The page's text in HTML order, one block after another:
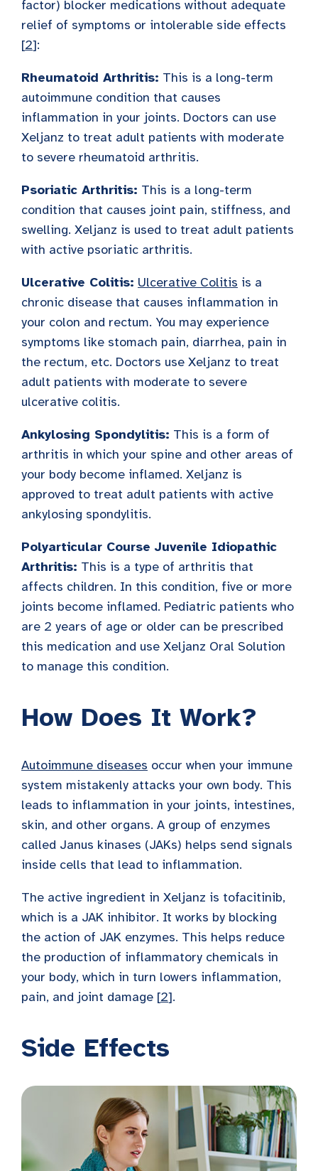
factor) blocker medications without adequate
relief of symptoms or intolerable side effects
[2]:
Rheumatoid Arthritis: This is a long-term
autoimmune condition that causes
inflammation in your joints. Doctors can use
Xeljanz to treat adult patients with moderate
to severe rheumatoid arthritis.
Psoriatic Arthritis: This is a long-term
condition that causes joint pain, stiffness, and
swelling. Xeljanz is used to treat adult patients
with active psoriatic arthritis.
Ulcerative Colitis: Ulcerative Colitis is a
chronic disease that causes inflammation in
your colon and rectum. You may experience
symptoms like stomach pain, diarrhea, pain in
the rectum, etc. Doctors use Xeljanz to treat
adult patients with moderate to severe
ulcerative colitis.
Ankylosing Spondylitis: This is a form of
arthritis in which your spine and other areas of
your body become inflamed. Xeljanz is
approved to treat adult patients with active
ankylosing spondylitis.
Polyarticular Course Juvenile Idiopathic
Arthritis: This is a type of arthritis that
affects children. In this condition, five or more
joints become inflamed. Pediatric patients who
are 2 years of age or older can be prescribed
this medication and use Xeljanz Oral Solution
to manage this condition.
How Does It Work?
Autoimmune diseases occur when your immune
system mistakenly attacks your own body. This
leads to inflammation in your joints, intestines,
skin, and other organs. A group of enzymes
called Janus kinases (JAKs) helps send signals
inside cells that lead to inflammation.
The active ingredient in Xeljanz is tofacitinib,
which is a JAK inhibitor. It works by blocking
the action of JAK enzymes. This helps reduce
the production of inflammatory chemicals in
your body, which in turn lowers inflammation,
pain, and joint damage [2].
Side Effects